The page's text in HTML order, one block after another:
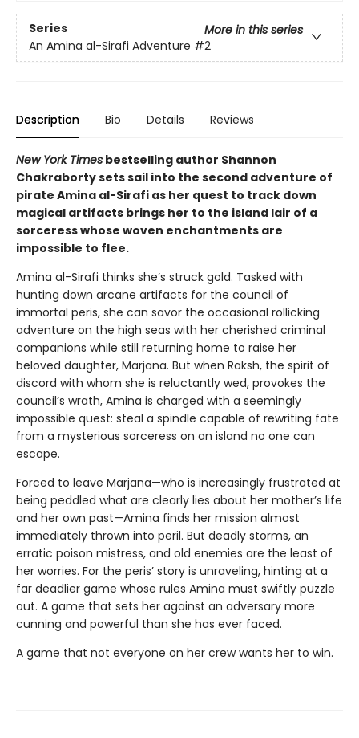
Series
More in this series
An Amina al-Sirafi Adventure #2
Description Bio Details Reviews
New York Times bestselling author Shannon
Chakraborty sets sail into the second adventure of
pirate Amina al-Sirafi as her quest to track down
magical artifacts brings her to the island lair of a
sorceress whose woven enchantments are
impossible to flee.
Amina al-Sirafi thinks she’s struck gold. Tasked with
hunting down arcane artifacts for the council of
immortal peris, she can savor the occasional rollicking
adventure on the high seas with her cherished criminal
companions while still returning home to raise her
beloved daughter, Marjana. But when Raksh, the spirit of
discord with whom she is reluctantly wed, provokes the
council’s wrath, Amina is charged with a seemingly
impossible quest: steal a spindle capable of rewriting fate
from a mysterious sorceress on an island no one can
escape.
Forced to leave Marjana—who is increasingly frustrated at
being peddled what are clearly lies about her mother’s life
and her own past—Amina finds her mission almost
immediately thrown into peril. But deadly storms, an
erratic poison mistress, and old enemies are the least of
her worries. For the peris’ story is unraveling, hinting at a
far deadlier game whose rules Amina must swiftly puzzle
out. A game that sets her against an adversary more
cunning and powerful than she has ever faced.
A game that not everyone on her crew wants her to win.